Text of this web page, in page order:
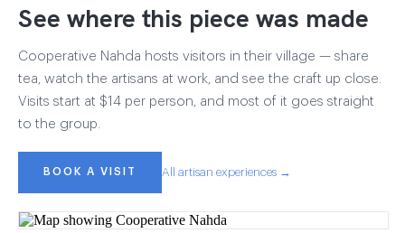
See where this piece was made
Cooperative Nahda hosts visitors in their village — share
tea, watch the artisans at work, and see the craft up close.
Visits start at $14 per person, and most of it goes straight
to the group.
BOOK A VISIT All artisan experiences →